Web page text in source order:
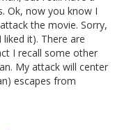
Ok, now you know I
the movie. Sorry,
it). There are
I recall some other
My attack will center
escapes from